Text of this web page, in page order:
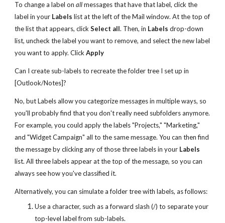
To change a label onallmessages that have that label, click the
label in your Labelslist at the left of the Mail window. At the top of
the list that appears, clickSelect all. Then, in Labelsdrop-down
list, uncheck the label you want to remove, and select the new label
you want to apply. ClickApply
Can I create sub-labels to recreate the folder tree I set up in
[Outlook/Notes]?
No, but Labels allow you categorize messages in multiple ways, so
you'll probably find that you don't really need subfolders anymore.
For example, you could apply the labels "Projects," "Marketing,"
and "Widget Campaign" all to the same message. You can then find
the message by clicking any of those three labels in your Labels
list. All three labels appear at the top of the message, so you can
always see how you've classified it.
Alternatively, you can simulate a folder tree with labels, as follows:
Use a character, such as a forward slash (/) to separate your
top-level label from sub-labels.